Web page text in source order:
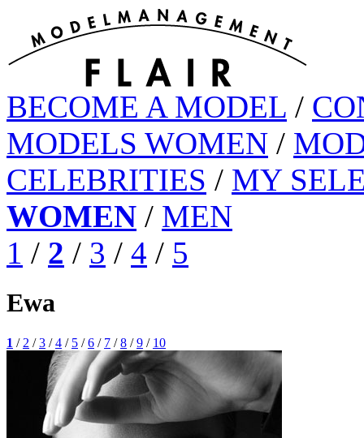
BECOME A MODEL /
MODELS WOMEN /
CELEBRITIES / MY
WOMEN / MEN
1 / 2 / 3 / 4 / 5
Ewa
1 / 2 /3 /4 / 5 /6 / 7 /8 /9 / 10